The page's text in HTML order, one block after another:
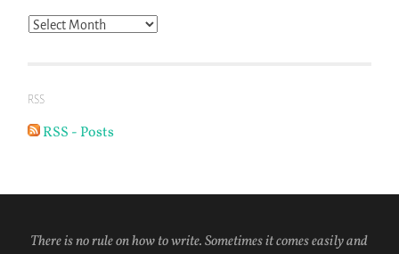
Archives
RSS
RSS - Posts
There is no rule on how to write. Sometimes it comes easily and